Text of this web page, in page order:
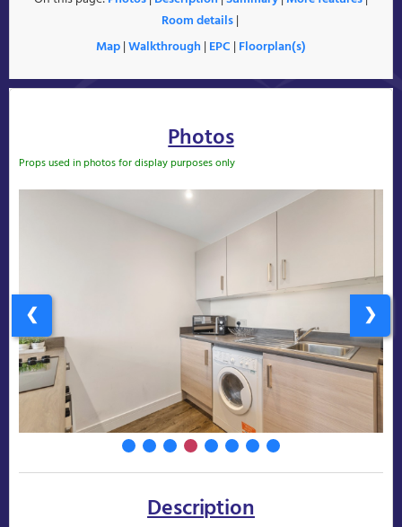
Room details|
Map|Walkthrough | EPC | Floorplan(s)
Photos
Props used in photos for display purposes only
❮ ❯
Description